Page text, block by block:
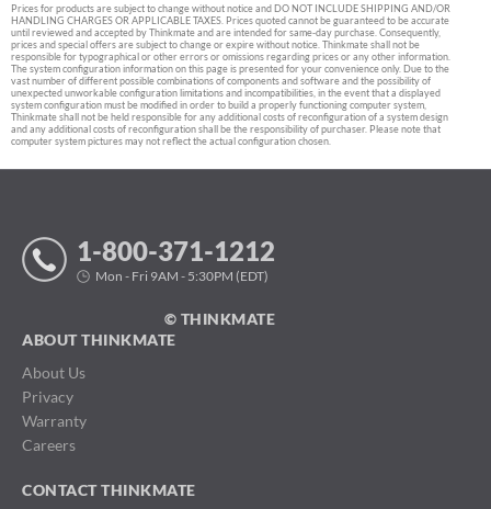
Prices for products are subject to change without notice and DO NOT INCLUDE SHIPPING AND/OR
HANDLING CHARGES OR APPLICABLE TAXES. Prices quoted cannot be guaranteed to be accurate
until reviewed and accepted by Thinkmate and are intended for same-day purchase. Consequently,
prices and special offers are subject to change or expire without notice. Thinkmate shall not be
responsible for typographical or other errors or omissions regarding prices or any other information.
The system configuration information on this page is presented for your convenience only. Due to the
vast number of different possible combinations of components and software and the possibility of
unexpected unworkable configuration limitations and incompatibilities, in the event that a displayed
system configuration must be modified in order to build a properly functioning computer system,
Thinkmate shall not be held responsible for any additional costs of reconfiguration of a system design
and any additional costs of reconfiguration shall be the responsibility of purchaser. Please note that
computer system pictures may not reflect the actual configuration chosen.
1-800-371-1212
Mon - Fri 9AM - 5:30PM (EDT)
© THINKMATE
ABOUT THINKMATE
About Us
Privacy
Warranty
Careers
CONTACT THINKMATE